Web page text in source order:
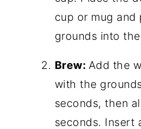
cup or mug and
grounds into
Brew: Add the
with the
seconds, then
seconds. Insert